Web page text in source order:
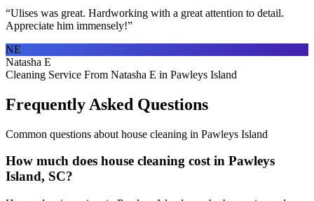
“Ulises was great. Hardworking with a great attention to detail.
Appreciate him immensely!”
NE
Natasha E
Cleaning Service From Natasha E in Pawleys Island
Frequently Asked Questions
Common questions about house cleaning in Pawleys Island
How much does house cleaning cost in Pawleys
Island, SC?